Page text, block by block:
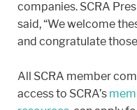
companies. SCRA
said, “We welcome
and congratulate
All SCRA member
access to SCRA’s